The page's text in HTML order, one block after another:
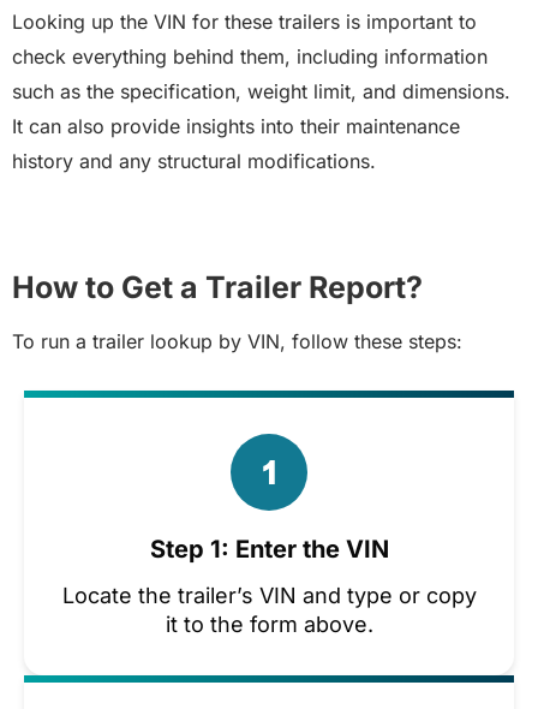
Looking up the VIN for these trailers is important to
check everything behind them, including information
such as the specification, weight limit, and dimensions.
It can also provide insights into their maintenance
history and any structural modifications.
How to Get a Trailer Report?
To run a trailer lookup by VIN, follow these steps:
Step 1: Enter the VIN
Locate the trailer’s VIN and type or copy
it to the form above.